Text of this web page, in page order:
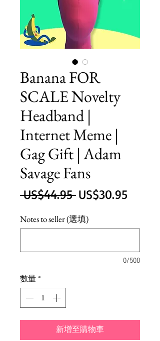
Banana FOR
SCALE Novelty
Headband |
Internet Meme |
Gag Gift | Adam
Savage Fans
US$44.95 一
價
US$30.95促
價
Notes to seller (選填)
0/500
數量*
新增至購物車